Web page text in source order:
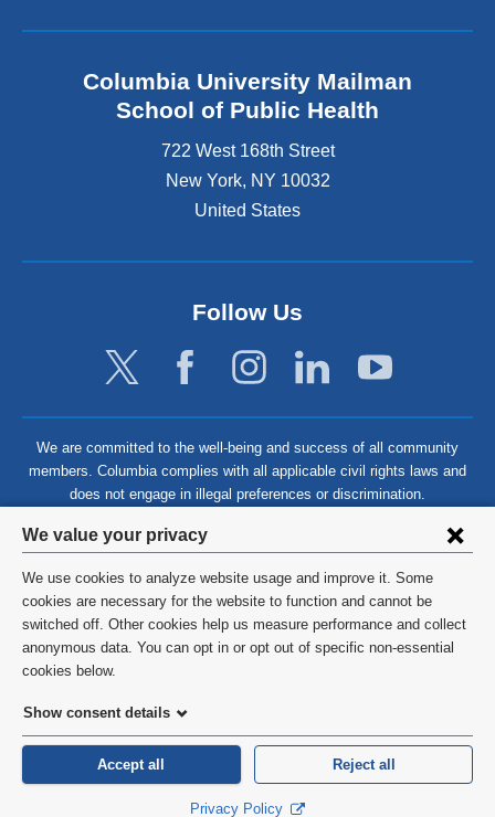
Privacy
settings
and
cookie
consent
We value your privacy
We use cookies to analyze website usage and improve it. Some
cookies are necessary for the website to function and cannot be
switched off. Other cookies help us measure performance and collect
anonymous data. You can opt in or opt out of specific non-essential
cookies below.
Show consent details
Accept all Reject all
Privacy Policy
Columbia University Mailman
School of Public Health
722 West 168th Street
New York, NY 10032
United States
Follow Us
We are committed to the well-being and success of all community
members. Columbia complies with all applicable civil rights laws and
does not engage in illegal preferences or discrimination.
©2026 Columbia University
Privacy Policy
HIPAA